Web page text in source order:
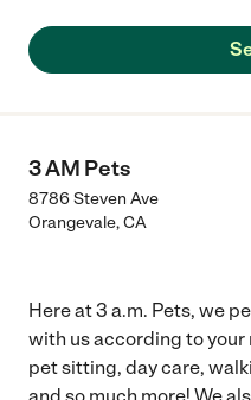
3 AM Pets
8786 Steven Ave
Orangevale,CA
Here at 3 a.m. Pets, we
with us according to your
pet sitting, day care,
and so much more! We